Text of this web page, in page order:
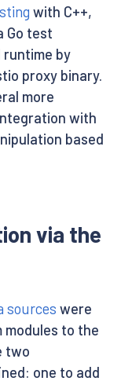
with C++,
Go test
by
proxy binary.
more
with
based
via the
sources were
modules to the
two
one to add